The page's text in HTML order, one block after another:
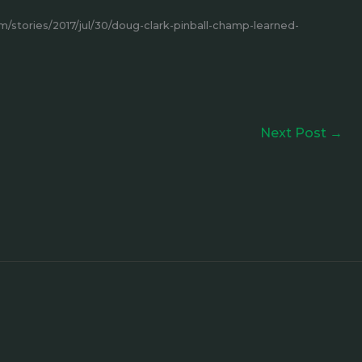
stories/2017/jul/30/doug-clark-pinball-champ-learned-
Next Post →